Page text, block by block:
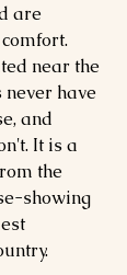
are
near the
never have
and
It is a
the
showing